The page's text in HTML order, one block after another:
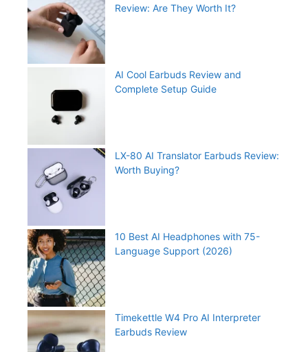
Review: Are They Worth It?
AI Cool Earbuds Review and
Complete Setup Guide
LX-80 AI Translator Earbuds Review:
Worth Buying?
10 Best AI Headphones with 75-
Language Support (2026)
Timekettle W4 Pro AI Interpreter
Earbuds Review